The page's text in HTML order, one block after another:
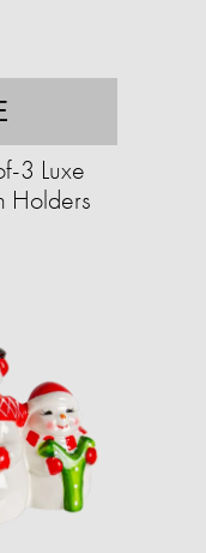
3 Luxe
Holders